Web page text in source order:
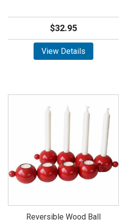
$32.95
View Details
Reversible Wood Ball